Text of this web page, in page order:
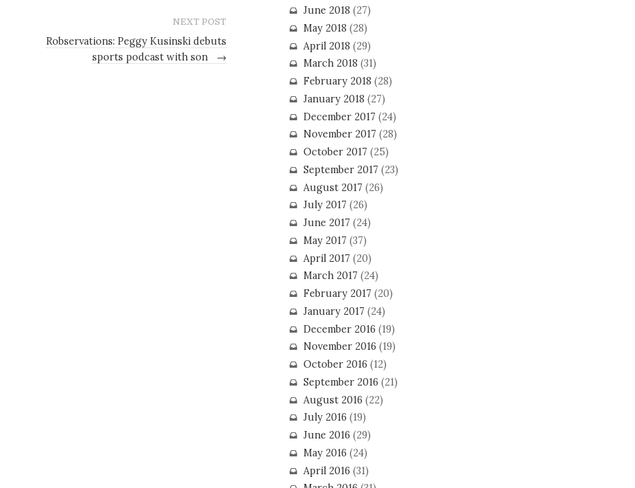
NEXT POST
Robservations: Peggy Kusinski debuts
sports podcast with son
→
June 2018 (27)
May 2018 (28)
April 2018 (29)
March 2018 (31)
February 2018 (28)
January 2018 (27)
December 2017 (24)
November 2017 (28)
October 2017 (25)
September 2017 (23)
August 2017 (26)
July 2017 (26)
June 2017 (24)
May 2017 (37)
April 2017 (20)
March 2017 (24)
February 2017 (20)
January 2017 (24)
December 2016 (19)
November 2016 (19)
October 2016 (12)
September 2016 (21)
August 2016 (22)
July 2016 (19)
June 2016 (29)
May 2016 (24)
April 2016 (31)